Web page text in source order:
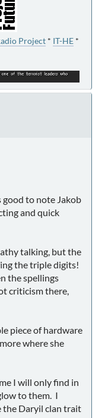
Project * IT-HE *
to note Jakob
and quick
talking, but the
the triple digits!
the spellings
criticism there,
piece of hardware
where she
I will only find in
to them. I
the Daryil clan trait